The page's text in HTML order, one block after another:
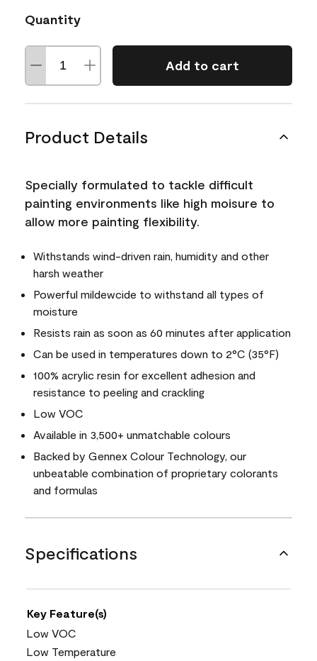
Quantity
Add to cart
Product Details
Specially formulated to tackle difficult
painting environments like high moisure to
allow more painting flexibility.
Withstands wind-driven rain, humidity and other
harsh weather
Powerful mildewcide to withstand all types of
moisture
Resists rain as soon as 60 minutes after application
Can be used in temperatures down to 2°C (35°F)
100% acrylic resin for excellent adhesion and
resistance to peeling and crackling
Low VOC
Available in 3,500+ unmatchable colours
Backed by Gennex Colour Technology, our
unbeatable combination of proprietary colorants
and formulas
Specifications
Key Feature(s)
Low VOC
Low Temperature